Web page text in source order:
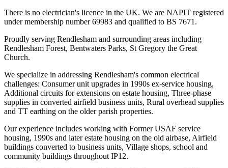
There is no electrician's licence in the UK. We are NAPIT registered
under membership number 69983 and qualified to BS 7671.
Proudly serving Rendlesham and surrounding areas including
Rendlesham Forest, Bentwaters Parks, St Gregory the Great
Church.
We specialize in addressing Rendlesham's common electrical
challenges: Consumer unit upgrades in 1990s ex-service housing,
Additional circuits for extensions on estate housing, Three-phase
supplies in converted airfield business units, Rural overhead supplies
and TT earthing on the older parish properties.
Our experience includes working with Former USAF service
housing, 1990s and later estate housing on the old airbase, Airfield
buildings converted to business units, Village shops, school and
community buildings throughout IP12.